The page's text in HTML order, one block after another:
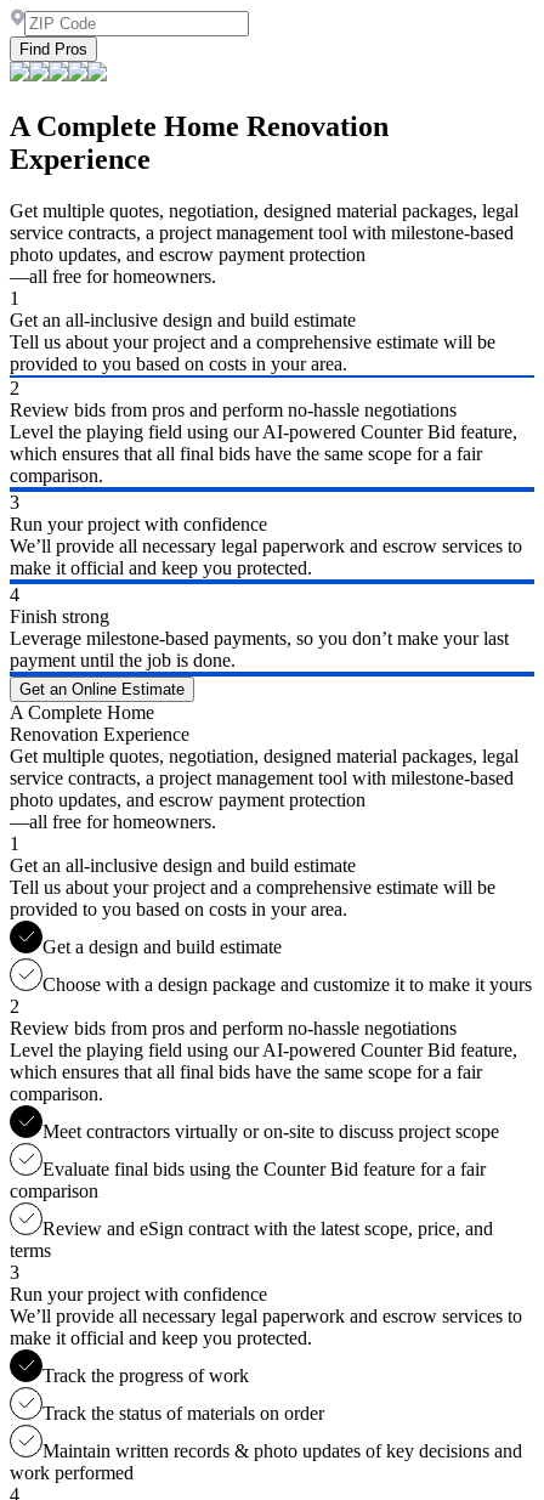
Find Pros
A Complete Home Renovation
Experience
Get multiple quotes, negotiation, designed material packages, legal
service contracts, a project management tool with milestone-based
photo updates, and escrow payment protection
—all free for homeowners.
1
Get an all-inclusive design and build estimate
Tell us about your project and a comprehensive estimate will be
provided to you based on costs in your area.
2
Review bids from pros and perform no-hassle negotiations
Level the playing field using our AI-powered Counter Bid feature,
which ensures that all final bids have the same scope for a fair
comparison.
3
Run your project with confidence
We’ll provide all necessary legal paperwork and escrow services to
make it official and keep you protected.
4
Finish strong
Leverage milestone-based payments, so you don’t make your last
payment until the job is done.
Get an Online Estimate
A Complete Home
Renovation Experience
Get multiple quotes, negotiation, designed material packages, legal
service contracts, a project management tool with milestone-based
photo updates, and escrow payment protection
—all free for homeowners.
1
Get an all-inclusive design and build estimate
Tell us about your project and a comprehensive estimate will be
provided to you based on costs in your area.
Get a design and build estimate
Choose with a design package and customize it to make it yours
2
Review bids from pros and perform no-hassle negotiations
Level the playing field using our AI-powered Counter Bid feature,
which ensures that all final bids have the same scope for a fair
comparison.
Meet contractors virtually or on-site to discuss project scope
Evaluate final bids using the Counter Bid feature for a fair
comparison
Review and eSign contract with the latest scope, price, and
terms
3
Run your project with confidence
We’ll provide all necessary legal paperwork and escrow services to
make it official and keep you protected.
Track the progress of work
Track the status of materials on order
Maintain written records & photo updates of key decisions and
work performed
4